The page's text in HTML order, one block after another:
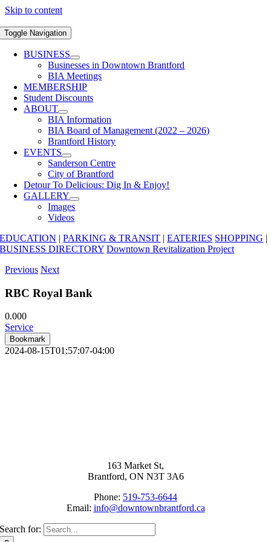
Skip to content
Toggle Navigation
BUSINESS
Businesses in Downtown Brantford
BIA Meetings
MEMBERSHIP
Student Discounts
ABOUT
BIA Information
BIA Board of Management (2022 – 2026)
Brantford History
EVENTS
Sanderson Centre
City of Brantford
Detour To Delicious: Dig In & Enjoy!
GALLERY
Images
Videos
EDUCATION |PARKING & TRANSIT |EATERIES SHOPPING |
BUSINESS DIRECTORY Downtown Revitalization Project
Previous Next
RBC Royal Bank
0.000
Service
Bookmark
2024-08-15T01:57:07-04:00
163 Market St,
Brantford, ON N3T 3A6
Phone: 519-753-6644
Email: info@downtownbrantford.ca
Search for: